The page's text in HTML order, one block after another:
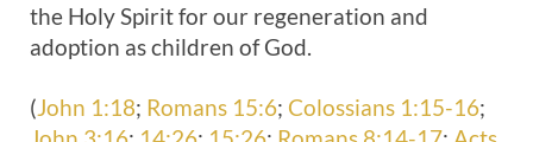
the Holy Spirit for our regeneration and
adoption as children of God.
(John 1:18; Romans 15:6; Colossians 1:15-16;